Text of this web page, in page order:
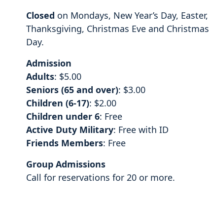
Closed on Mondays, New Year’s Day, Easter,
Thanksgiving, Christmas Eve and Christmas
Day.
Admission
Adults: $5.00
Seniors (65 and over): $3.00
Children (6-17): $2.00
Children under 6: Free
Active Duty Military: Free with ID
Friends Members: Free
Group Admissions
Call for reservations for 20 or more.